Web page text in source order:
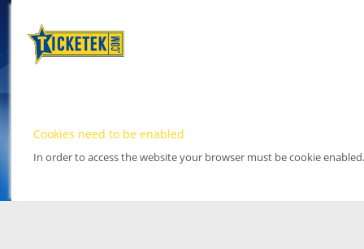
Cookies need to be enabled
In order to access the website your browser must be cookie enabled.